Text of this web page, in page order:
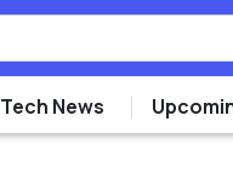
Tech News